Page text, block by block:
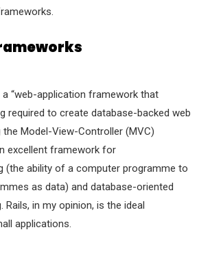
“web-application framework that
required to create database-backed web
Model-View-Controller (MVC)
excellent framework for
(the ability of a computer programme to
as data) and database-oriented
Rails, in my opinion, is the ideal
applications.